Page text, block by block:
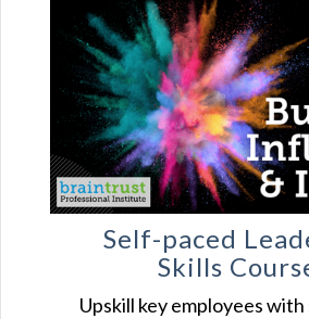
Self-paced
Skills
Upskill key employees